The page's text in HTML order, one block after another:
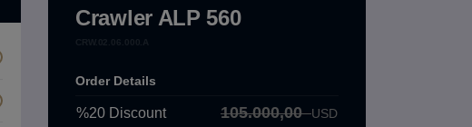
Crawler ALP 560
Order Details
%20 Discount 105.000,00USD